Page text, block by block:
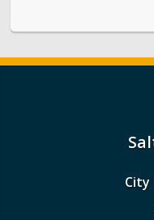
City